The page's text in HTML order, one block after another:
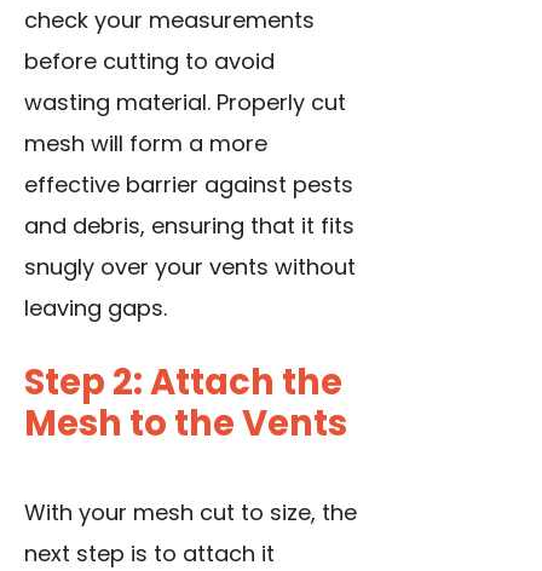
check your measurements
before cutting to avoid
wasting material. Properly cut
mesh will form a more
effective barrier against pests
and debris, ensuring that it fits
snugly over your vents without
leaving gaps.
Step 2: Attach the
Mesh to the Vents
With your mesh cut to size, the
next step is to attach it